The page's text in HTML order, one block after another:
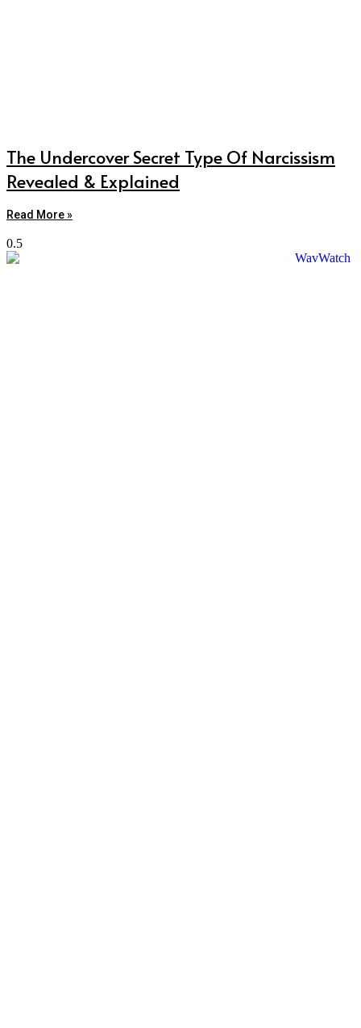
The Undercover Secret Type Of Narcissism
Revealed & Explained
Read More »